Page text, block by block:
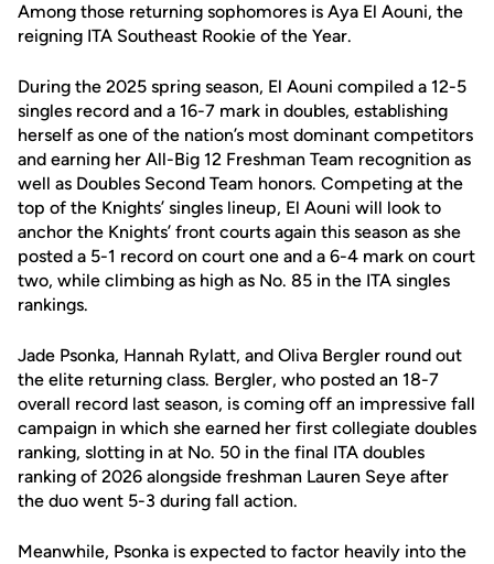
Among those returning sophomores is Aya El Aouni, the
reigning ITA Southeast Rookie of the Year.
During the 2025 spring season, El Aouni compiled a 12-5
singles record and a 16-7 mark in doubles, establishing
herself as one of the nation’s most dominant competitors
and earning her All-Big 12 Freshman Team recognition as
well as Doubles Second Team honors. Competing at the
top of the Knights’ singles lineup, El Aouni will look to
anchor the Knights’ front courts again this season as she
posted a 5-1 record on court one and a 6-4 mark on court
two, while climbing as high as No. 85 in the ITA singles
rankings.
Jade Psonka, Hannah Rylatt, and Oliva Bergler round out
the elite returning class. Bergler, who posted an 18-7
overall record last season, is coming off an impressive fall
campaign in which she earned her first collegiate doubles
ranking, slotting in at No. 50 in the final ITA doubles
ranking of 2026 alongside freshman Lauren Seye after
the duo went 5-3 during fall action.
Meanwhile, Psonka is expected to factor heavily into the